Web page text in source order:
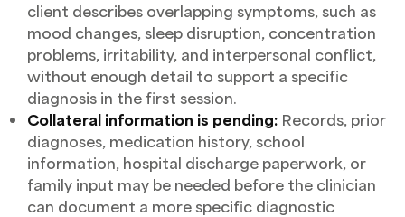
client describes overlapping symptoms, such as
mood changes, sleep disruption, concentration
problems, irritability, and interpersonal conflict,
without enough detail to support a specific
diagnosis in the first session.
Collateral information is pending: Records, prior
diagnoses, medication history, school
information, hospital discharge paperwork, or
family input may be needed before the clinician
can document a more specific diagnostic